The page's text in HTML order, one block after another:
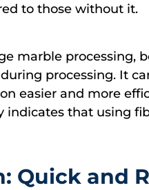
to those without it.
marble processing,
processing. It
easier and more
indicates that using
Quick and